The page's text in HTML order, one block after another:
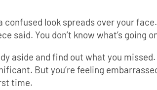
confused look spreads over your
said. You don’t know what’s going
aside and find out what you missed.
But you’re feeling
time.